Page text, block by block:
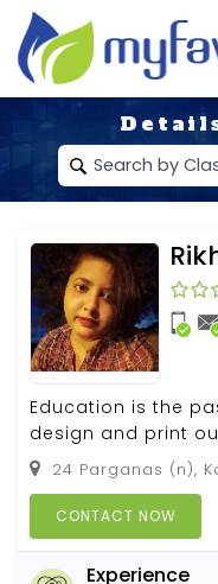
Education is the
design and print
24 Parganas (n),
CONTACT NOW
Experience